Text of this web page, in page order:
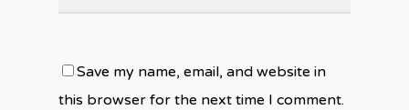
Save my name, email, and website in
this browser for the next time I comment.